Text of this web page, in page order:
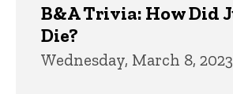
B&A Trivia: How Did
Die?
Wednesday, March 8, 2023